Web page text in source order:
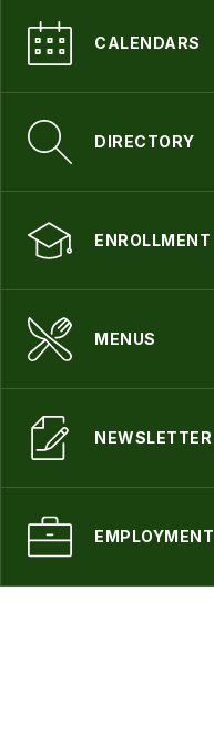
CALENDARS
DIRECTORY
ENROLLMENT
MENUS
NEWSLETTER
EMPLOYMENT